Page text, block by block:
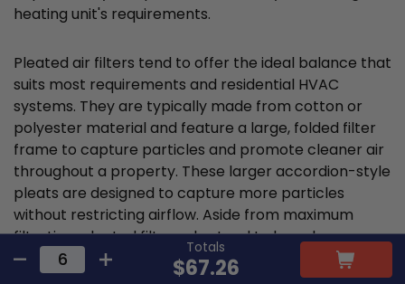
Totals
$67.26
heating unit's requirements.
Pleated air filters tend to offer the ideal balance that
suits most requirements and residential HVAC
systems. They are typically made from cotton or
polyester material and feature a large, folded filter
frame to capture particles and promote cleaner air
throughout a property. These larger accordion-style
pleats are designed to capture more particles
without restricting airflow. Aside from maximum
filtration, pleated filters also tend to have longer
lifespans and are more cost-effective.